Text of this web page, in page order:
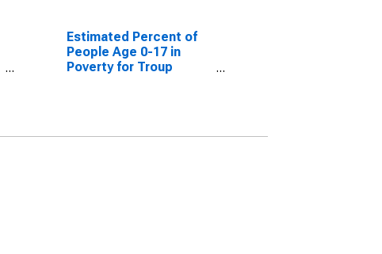
Estimated Percent of
People Age 0-17 in
Poverty for Troup